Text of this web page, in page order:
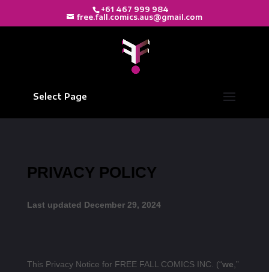
+61 467 999 984
free.fall.comics.aus@gmail.com
Select Page
PRIVACY POLICY
Last updated December 29, 2024
This Privacy Notice for FREE FALL COMICS INC. (“we ,”